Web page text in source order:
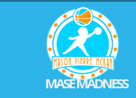
MASE MADNESS